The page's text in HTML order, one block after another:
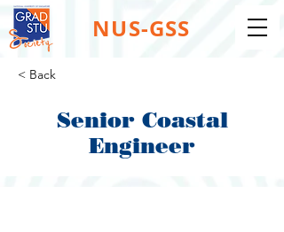
NUS-GSS
< Back
Senior Coastal
Engineer